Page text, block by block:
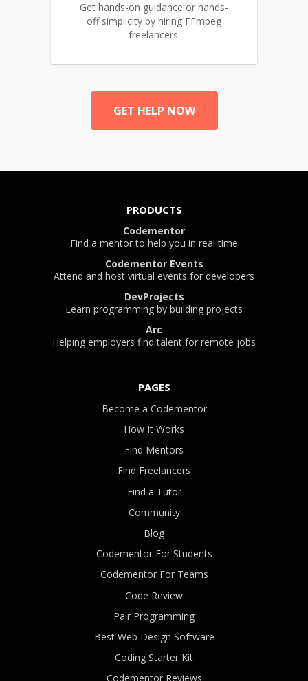
Get hands-on guidance or hands-
off simplicity by hiring FFmpeg
freelancers.
GET HELP NOW
PRODUCTS
Codementor
Find a mentor to help you in real time
Codementor Events
Attend and host virtual events for developers
DevProjects
Learn programming by building projects
Arc
Helping employers find talent for remote jobs
PAGES
Become a Codementor
How It Works
Find Mentors
Find Freelancers
Find a Tutor
Community
Blog
Codementor For Students
Codementor For Teams
Code Review
Pair Programming
Best Web Design Software
Coding Starter Kit
Codementor Reviews